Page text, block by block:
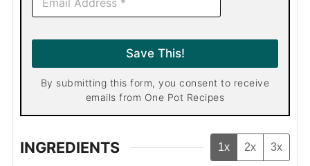
a
Save This!
By submitting this form, you consent to receive
emails from One Pot Recipes
INGREDIENTS 1x 2x 3x